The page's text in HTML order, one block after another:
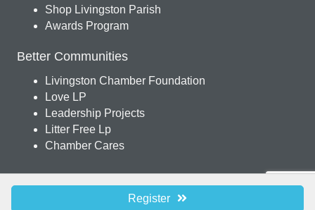
Register
Shop Livingston Parish
Awards Program
Better Communities
Livingston Chamber Foundation
Love LP
Leadership Projects
Litter Free Lp
Chamber Cares
© 2026 Livingston Parish Chamber of Commerce. All Rights Reserved.